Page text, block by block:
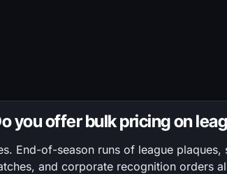
you offer bulk pricing on
End-of-season runs of league
and corporate recognition orders